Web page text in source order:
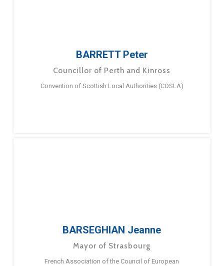
BARRETT Peter
Councillor of Perth and Kinross
Convention of Scottish Local Authorities (COSLA)
BARSEGHIAN Jeanne
Mayor of Strasbourg
French Association of the Council of European